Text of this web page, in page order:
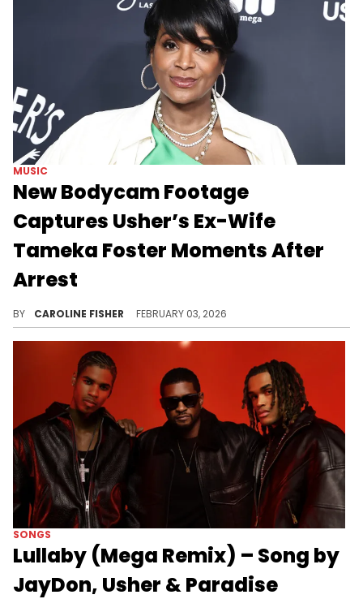
MUSIC
New Bodycam Footage
Captures Usher’s Ex-Wife
Tameka Foster Moments After
Arrest
BY CAROLINE FISHER FEBRUARY 03, 2026
SONGS
Lullaby (Mega Remix) – Song by
JayDon, Usher & Paradise